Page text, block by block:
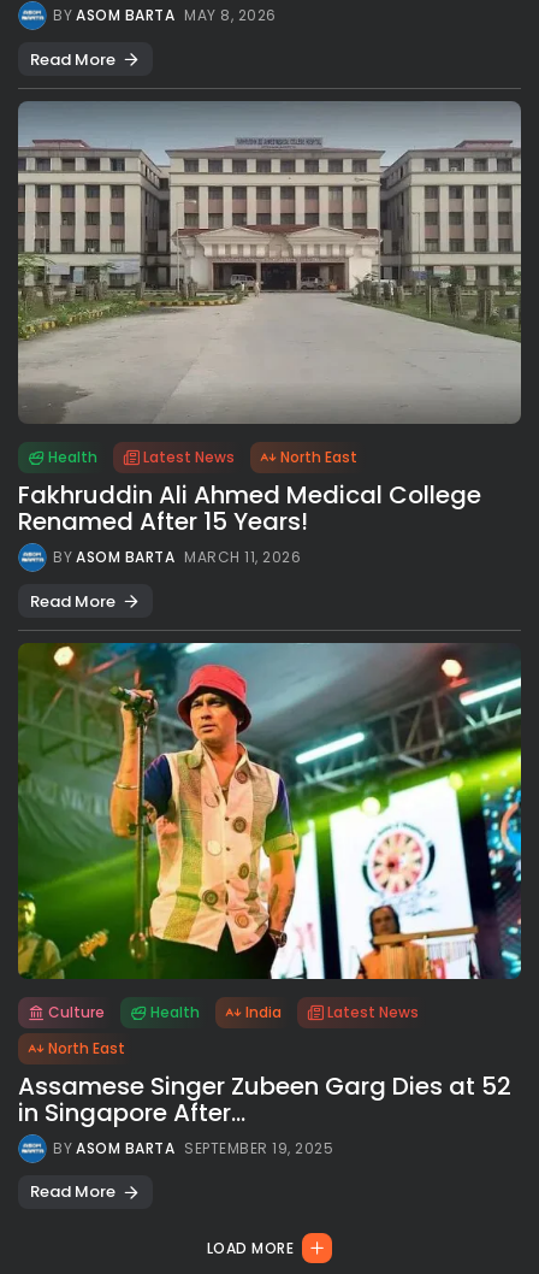
BYASOM BARTA MAY 8, 2026
Read More
Health Latest News North East
Fakhruddin Ali Ahmed Medical College
Renamed After 15 Years!
BYASOM BARTA MARCH 11, 2026
Read More
Culture Health India
Latest News
North East
Assamese Singer Zubeen Garg Dies at 52
in Singapore After...
BYASOM BARTA SEPTEMBER 19, 2025
Read More
LOAD MORE